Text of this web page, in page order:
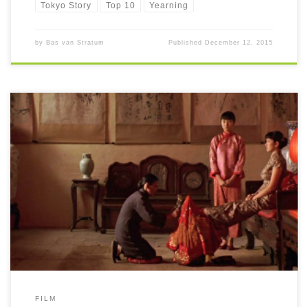
Tokyo Story Top 10 Yearning
by Bas van Stratum Published December 12, 2015
In 1920-30 China, a young woman loses her father and has to drop out
of school. She decides to marry a wealthy man to become his
concubine and fourth wife. The life within the walls of his mansion
drives everyone to their limits. Everything is allowed to receive the
master's affection for the night.
FILM